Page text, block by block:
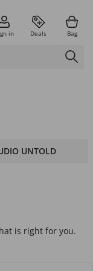
in Deals Bag
UNTOLD
is right for you.